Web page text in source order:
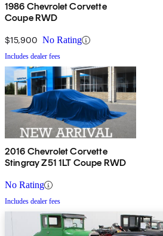
1986 Chevrolet Corvette
Coupe RWD
$15,900 No Rating
Includes dealer fees
2016 Chevrolet Corvette
Stingray Z51 1LT Coupe RWD
No Rating
Includes dealer fees